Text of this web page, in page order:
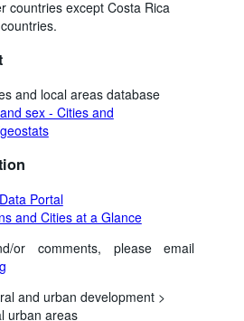
countries except Costa Rica
and local areas database
sex - Cities and
Portal
and Cities at a Glance
or comments, please email
and urban development >
urban areas